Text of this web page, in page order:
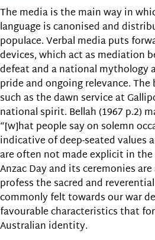
The media is the main way in
language is canonised and
populace. Verbal media puts
devices, which act as mediation
defeat and a national mythology
pride and ongoing relevance.
such as the dawn service at
national spirit. Bellah (1967 p.2)
“[w]hat people say on solemn
indicative of deep-seated
are often not made explicit in the
Anzac Day and its ceremonies
profess the sacred and
commonly felt towards our war
favourable characteristics that
Australian identity.